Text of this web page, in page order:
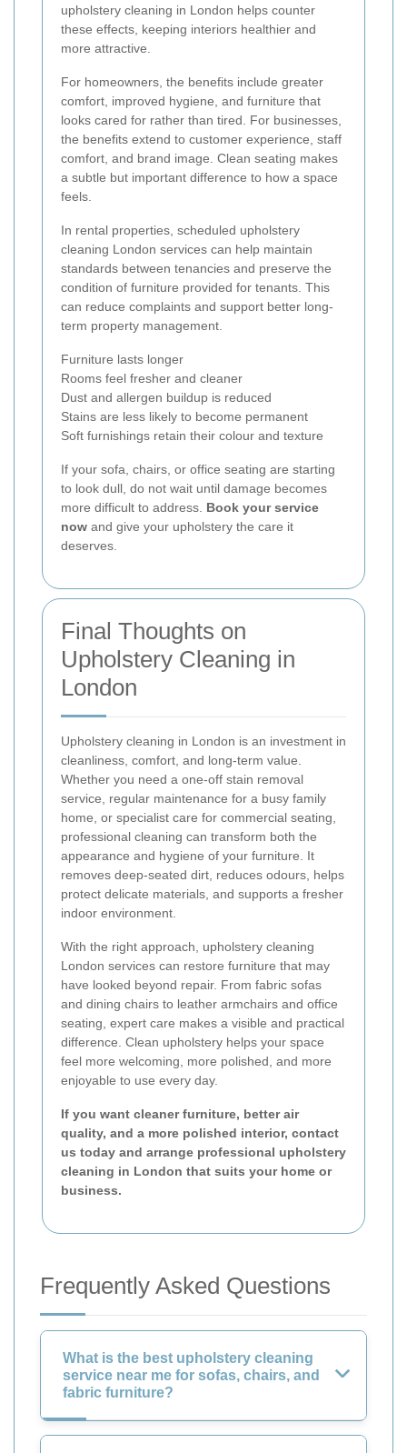
upholstery cleaning in London helps counter
these effects, keeping interiors healthier and
more attractive.
For homeowners, the benefits include greater
comfort, improved hygiene, and furniture that
looks cared for rather than tired. For businesses,
the benefits extend to customer experience, staff
comfort, and brand image. Clean seating makes
a subtle but important difference to how a space
feels.
In rental properties, scheduled upholstery
cleaning London services can help maintain
standards between tenancies and preserve the
condition of furniture provided for tenants. This
can reduce complaints and support better long-
term property management.
Furniture lasts longer
Rooms feel fresher and cleaner
Dust and allergen buildup is reduced
Stains are less likely to become permanent
Soft furnishings retain their colour and texture
If your sofa, chairs, or office seating are starting
to look dull, do not wait until damage becomes
more difficult to address. Book your service
now and give your upholstery the care it
deserves.
Final Thoughts on
Upholstery Cleaning in
London
Upholstery cleaning in London is an investment in
cleanliness, comfort, and long-term value.
Whether you need a one-off stain removal
service, regular maintenance for a busy family
home, or specialist care for commercial seating,
professional cleaning can transform both the
appearance and hygiene of your furniture. It
removes deep-seated dirt, reduces odours, helps
protect delicate materials, and supports a fresher
indoor environment.
With the right approach, upholstery cleaning
London services can restore furniture that may
have looked beyond repair. From fabric sofas
and dining chairs to leather armchairs and office
seating, expert care makes a visible and practical
difference. Clean upholstery helps your space
feel more welcoming, more polished, and more
enjoyable to use every day.
If you want cleaner furniture, better air
quality, and a more polished interior, contact
us today and arrange professional upholstery
cleaning in London that suits your home or
business.
Frequently Asked Questions
What is the best upholstery cleaning
service near me for sofas, chairs, and
fabric furniture?